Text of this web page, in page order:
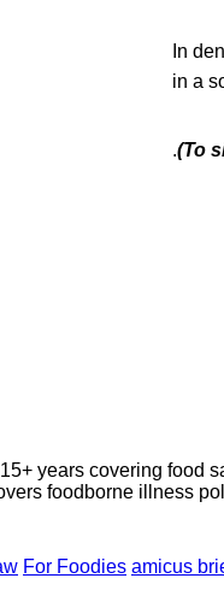
In
in a
.(To
years covering food
foodborne illness
For Foodies amicus